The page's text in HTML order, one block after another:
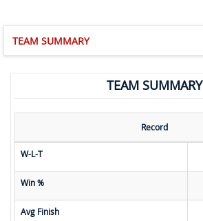
TEAM SUMMARY
TEAM SUMMARY
Record
W-L-T
Win %
Avg Finish